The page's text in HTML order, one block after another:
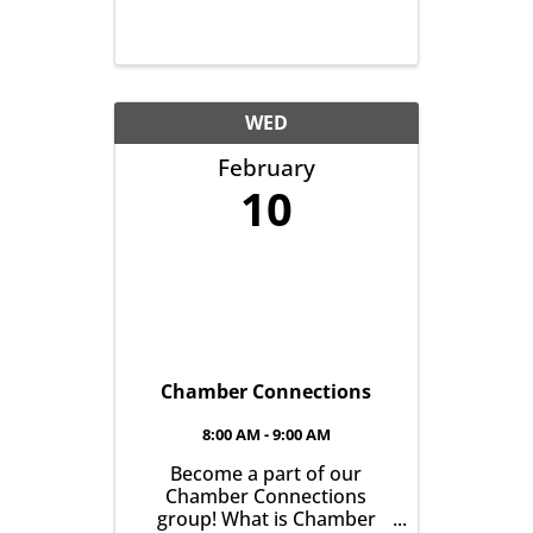
gather and get to know one
another with the goal of
helping grow business in
our community. It’s all ...
WED
February
10
Chamber Connections
8:00 AM - 9:00 AM
Become a part of our
Chamber Connections
group! What is Chamber